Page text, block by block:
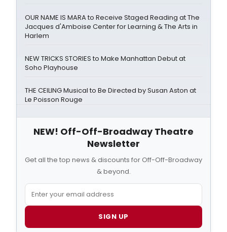
OUR NAME IS MARA to Receive Staged Reading at The
Jacques d'Amboise Center for Learning & The Arts in
Harlem
NEW TRICKS STORIES to Make Manhattan Debut at
Soho Playhouse
THE CEILING Musical to Be Directed by Susan Aston at
Le Poisson Rouge
NEW! Off-Off-Broadway Theatre
Newsletter
Get all the top news & discounts for Off-Off-Broadway
& beyond.
SIGN UP